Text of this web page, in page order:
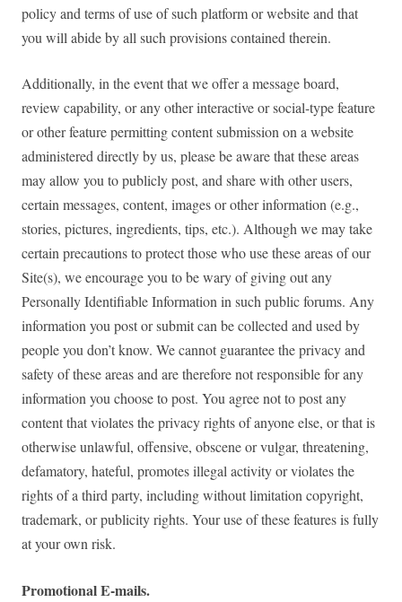
policy and terms of use of such platform or website and that
you will abide by all such provisions contained therein.
Additionally, in the event that we offer a message board,
review capability, or any other interactive or social-type feature
or other feature permitting content submission on a website
administered directly by us, please be aware that these areas
may allow you to publicly post, and share with other users,
certain messages, content, images or other information (e.g.,
stories, pictures, ingredients, tips, etc.). Although we may take
certain precautions to protect those who use these areas of our
Site(s), we encourage you to be wary of giving out any
Personally Identifiable Information in such public forums. Any
information you post or submit can be collected and used by
people you don’t know. We cannot guarantee the privacy and
safety of these areas and are therefore not responsible for any
information you choose to post. You agree not to post any
content that violates the privacy rights of anyone else, or that is
otherwise unlawful, offensive, obscene or vulgar, threatening,
defamatory, hateful, promotes illegal activity or violates the
rights of a third party, including without limitation copyright,
trademark, or publicity rights. Your use of these features is fully
at your own risk.
Promotional E-mails.